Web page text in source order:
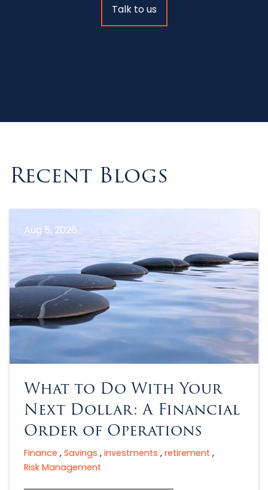
Talk to us
Recent Blogs
Aug 5, 2026
What to Do With Your
Next Dollar: A Financial
Order of Operations
Finance Savings investments retirement
Risk Management